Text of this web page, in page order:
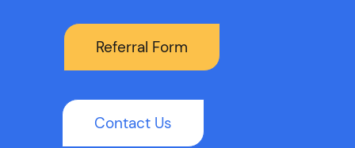
Referral Form
Contact Us